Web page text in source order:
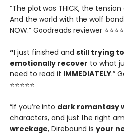
“The plot was THICK, the
And the world with the wolf bond,
NOW.” Goodreads reviewer
“I just finished and still trying
emotionally recover to what
need to read it IMMEDIATELY.”
⭐⭐⭐⭐⭐
“If you’re into dark romantasy
characters, and just the right
wreckage, Direbound is your